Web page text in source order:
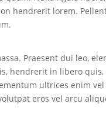
hendrerit lorem.
Praesent dui leo,
hendrerit in libero
ultrices enim
eros vel arcu